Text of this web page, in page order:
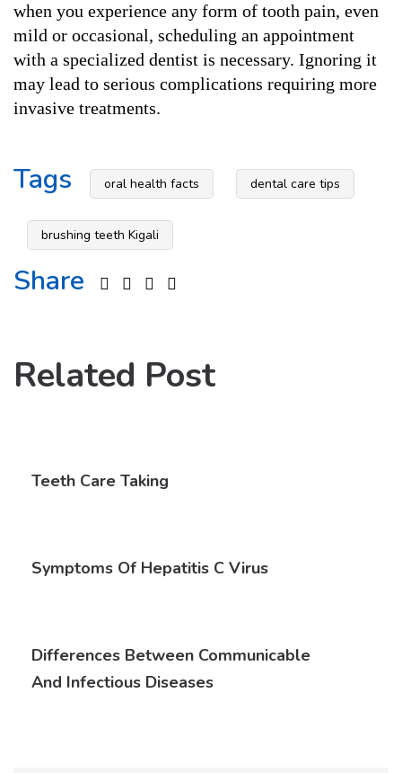
when you experience any form of tooth pain, even
mild or occasional, scheduling an appointment
with a specialized dentist is necessary. Ignoring it
may lead to serious complications requiring more
invasive treatments.
Tags oral health facts dental care tips
brushing teeth Kigali
Share
Related Post
Teeth Care Taking
Symptoms Of Hepatitis C Virus
Differences Between Communicable
And Infectious Diseases